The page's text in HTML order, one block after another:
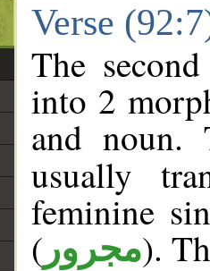
Verse
The
into 2
and noun.
usually
feminine
( مجرور).